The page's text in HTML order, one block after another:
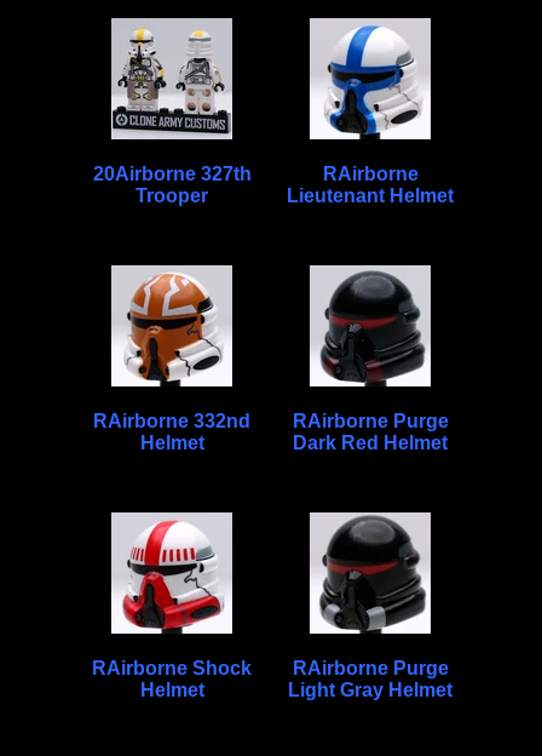
20Airborne 327th
Trooper
RAirborne
Lieutenant Helmet
RAirborne 332nd
Helmet
RAirborne Purge
Dark Red Helmet
RAirborne Shock
Helmet
RAirborne Purge
Light Gray Helmet